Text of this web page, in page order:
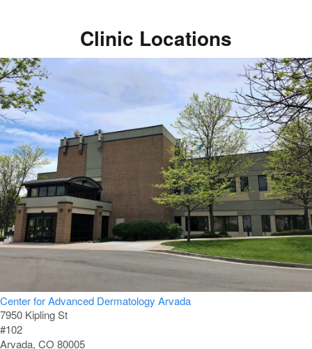
Clinic Locations
Center for Advanced Dermatology Arvada
7950 Kipling St
#102
Arvada, CO 80005